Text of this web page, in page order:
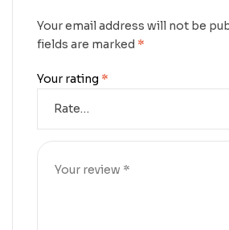
Your email address will not be
fields are marked *
Your rating *